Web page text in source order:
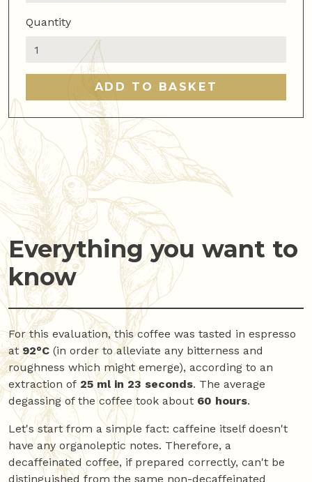
Quantity
Decaf
quantity
ADD TO BASKET
Everything you want to
know
For this evaluation, this coffee was tasted in espresso
at92°C (in order to alleviate any bitterness and
roughness which might emerge), according to an
extraction of 25 ml in 23 seconds. The average
degassing of the coffee took about 60 hours.
Let's start from a simple fact: caffeine itself doesn't
have any organoleptic notes. Therefore, a
decaffeinated coffee, if prepared correctly, can't be
distinguished from the same non-decaffeinated